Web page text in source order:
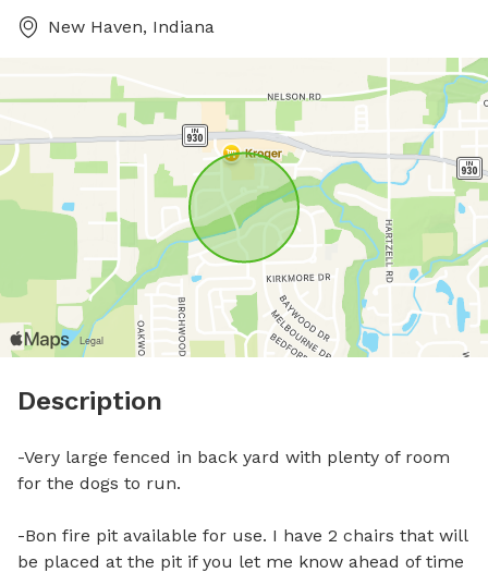
New Haven, Indiana
Description
-Very large fenced in back yard with plenty of room
for the dogs to run.
-Bon fire pit available for use. I have 2 chairs that will
be placed at the pit if you let me know ahead of time